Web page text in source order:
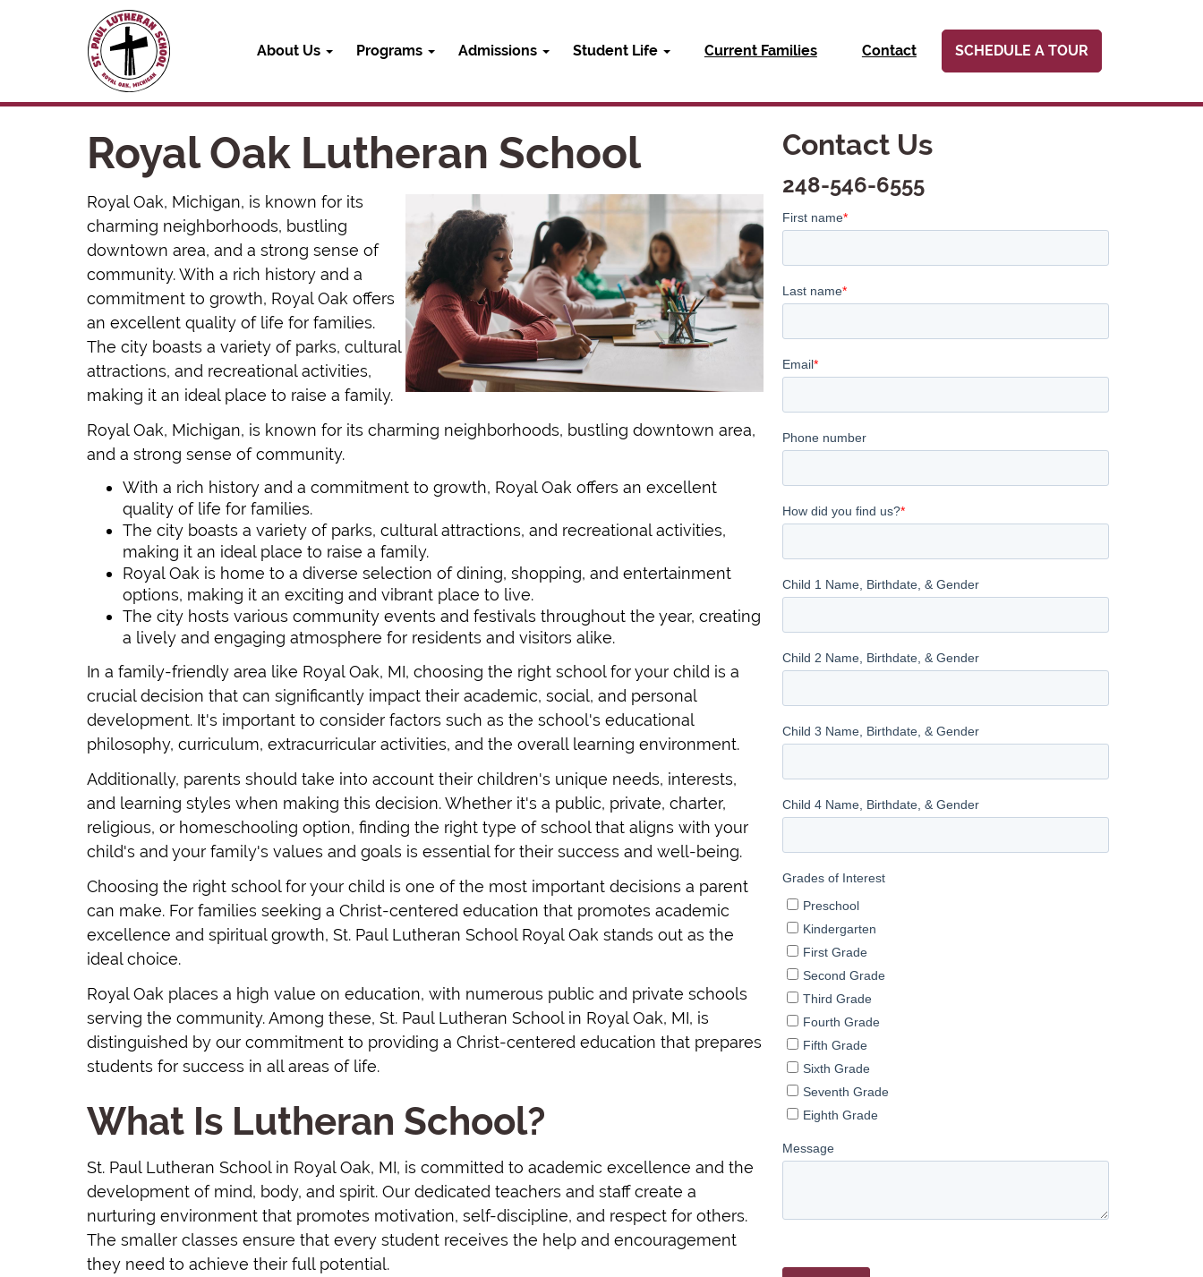
About Us Programs Admissions Student Life Current Families Contact SCHEDULE A TOUR
Royal Oak Lutheran School
Royal Oak, Michigan, is known for its
charming neighborhoods, bustling
downtown area, and a strong sense of
community. With a rich history and a
commitment to growth, Royal Oak offers
an excellent quality of life for families.
The city boasts a variety of parks, cultural
attractions, and recreational activities,
making it an ideal place to raise a family.
Royal Oak, Michigan, is known for its charming neighborhoods, bustling downtown area,
and a strong sense of community.
With a rich history and a commitment to growth, Royal Oak offers an excellent
quality of life for families.
The city boasts a variety of parks, cultural attractions, and recreational activities,
making it an ideal place to raise a family.
Royal Oak is home to a diverse selection of dining, shopping, and entertainment
options, making it an exciting and vibrant place to live.
The city hosts various community events and festivals throughout the year, creating
a lively and engaging atmosphere for residents and visitors alike.
In a family-friendly area like Royal Oak, MI, choosing the right school for your child is a
crucial decision that can significantly impact their academic, social, and personal
development. It's important to consider factors such as the school's educational
philosophy, curriculum, extracurricular activities, and the overall learning environment.
Additionally, parents should take into account their children's unique needs, interests,
and learning styles when making this decision. Whether it's a public, private, charter,
religious, or homeschooling option, finding the right type of school that aligns with your
child's and your family's values and goals is essential for their success and well-being.
Choosing the right school for your child is one of the most important decisions a parent
can make. For families seeking a Christ-centered education that promotes academic
excellence and spiritual growth, St. Paul Lutheran School Royal Oak stands out as the
ideal choice.
Royal Oak places a high value on education, with numerous public and private schools
serving the community. Among these, St. Paul Lutheran School in Royal Oak, MI, is
distinguished by our commitment to providing a Christ-centered education that prepares
students for success in all areas of life.
What Is Lutheran School?
St. Paul Lutheran School in Royal Oak, MI, is committed to academic excellence and the
development of mind, body, and spirit. Our dedicated teachers and staff create a
nurturing environment that promotes motivation, self-discipline, and respect for others.
The smaller classes ensure that every student receives the help and encouragement
they need to achieve their full potential.
Contact Us
248-546-6555